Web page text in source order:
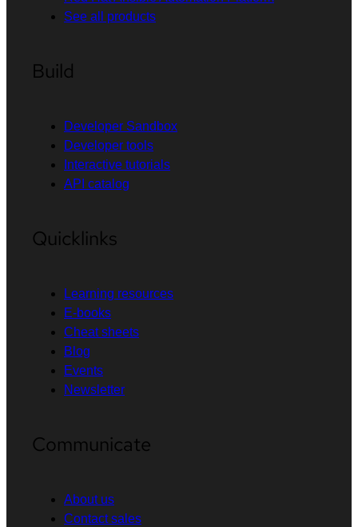
See all products
Build
Developer Sandbox
Developer tools
Interactive tutorials
API catalog
Quicklinks
Learning resources
E-books
Cheat sheets
Blog
Events
Newsletter
Communicate
About us
Contact sales